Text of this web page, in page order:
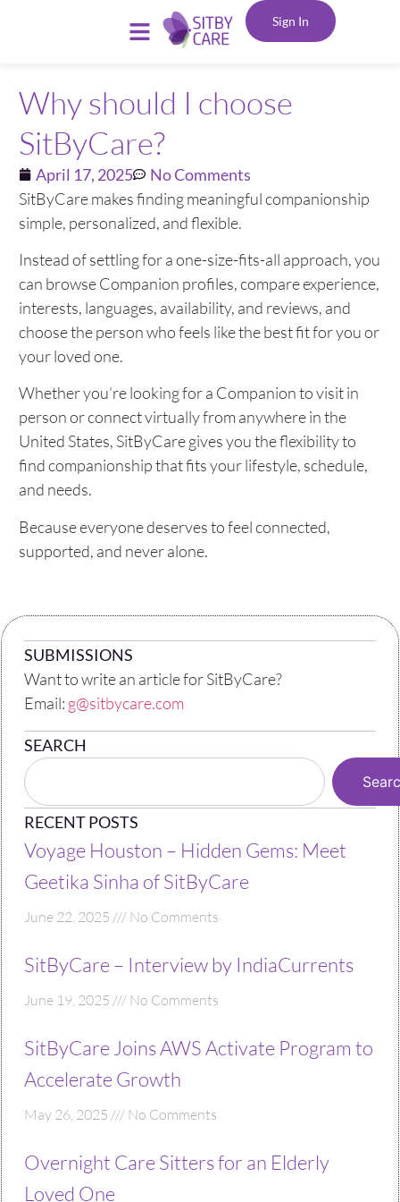
Sign In
Why should I choose
SitByCare?
April 17, 2025
No Comments
SitByCare makes finding meaningful companionship
simple, personalized, and flexible.
Instead of settling for a one-size-fits-all approach, you
can browse Companion profiles, compare experience,
interests, languages, availability, and reviews, and
choose the person who feels like the best fit for you or
your loved one.
Whether you’re looking for a Companion to visit in
person or connect virtually from anywhere in the
United States, SitByCare gives you the flexibility to
find companionship that fits your lifestyle, schedule,
and needs.
Because everyone deserves to feel connected,
supported, and never alone.
SUBMISSIONS
Want to write an article for SitByCare?
Email: g@sitbycare.com
SEARCH
RECENT POSTS
Voyage Houston – Hidden Gems: Meet
Geetika Sinha of SitByCare
June 22, 2025 No Comments
SitByCare – Interview by IndiaCurrents
June 19, 2025 No Comments
SitByCare Joins AWS Activate Program to
Accelerate Growth
May 26, 2025 No Comments
Overnight Care Sitters for an Elderly
Loved One